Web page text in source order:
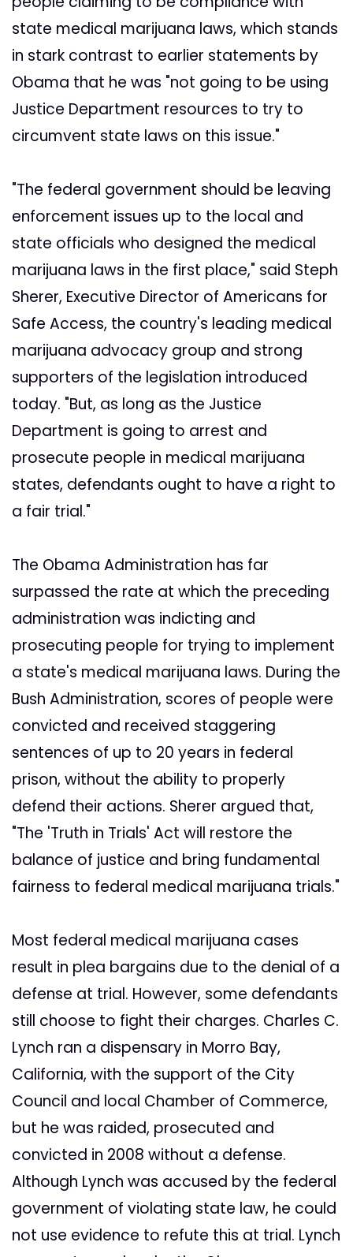
state medical marijuana laws, which stands
in stark contrast to earlier statements by
Obama that he was "not going to be using
Justice Department resources to try to
circumvent state laws on this issue."
"The federal government should be leaving
enforcement issues up to the local and
state officials who designed the medical
marijuana laws in the first place," said Steph
Sherer, Executive Director of Americans for
Safe Access, the country's leading medical
marijuana advocacy group and strong
supporters of the legislation introduced
today. "But, as long as the Justice
Department is going to arrest and
prosecute people in medical marijuana
states, defendants ought to have a right to
a fair trial."
The Obama Administration has far
surpassed the rate at which the preceding
administration was indicting and
prosecuting people for trying to implement
a state's medical marijuana laws. During the
Bush Administration, scores of people were
convicted and received staggering
sentences of up to 20 years in federal
prison, without the ability to properly
defend their actions. Sherer argued that,
"The 'Truth in Trials' Act will restore the
balance of justice and bring fundamental
fairness to federal medical marijuana trials."
Most federal medical marijuana cases
result in plea bargains due to the denial of a
defense at trial. However, some defendants
still choose to fight their charges. Charles C.
Lynch ran a dispensary in Morro Bay,
California, with the support of the City
Council and local Chamber of Commerce,
but he was raided, prosecuted and
convicted in 2008 without a defense.
Although Lynch was accused by the federal
government of violating state law, he could
not use evidence to refute this at trial. Lynch